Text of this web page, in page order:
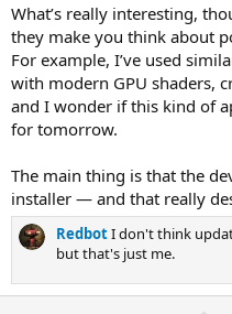
s
)
What’s really interesting,
they make you think about
For example, I’ve used
with modern GPU shaders,
and I wonder if this kind of
for tomorrow.
The main thing is that the
installer — and that really
RedbotI don't think
but that's just me.